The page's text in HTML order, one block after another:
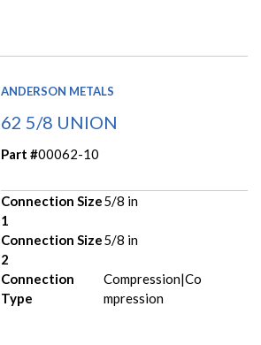
ANDERSON METALS
62 5/8 UNION
Part #00062-10
Connection Size
1
5/8 in
Connection Size
2
5/8 in
Connection
Type
Compression|Co
mpression